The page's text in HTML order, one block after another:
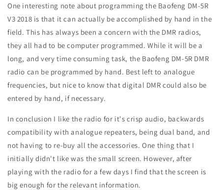
One interesting note about programming the Baofeng DM-5R
V3 2018 is that it can actually be accomplished by hand in the
field. This has always been a concern with the DMR radios,
they all had to be computer programmed. While it will be a
long, and very time consuming task, the Baofeng DM-5R DMR
radio can be programmed by hand. Best left to analogue
frequencies, but nice to know that digital DMR could also be
entered by hand, if necessary.
In conclusion I like the radio for it's crisp audio, backwards
compatibility with analogue repeaters, being dual band, and
not having to re-buy all the accessories. One thing that I
initially didn't like was the small screen. However, after
playing with the radio for a few days I find that the screen is
big enough for the relevant information.